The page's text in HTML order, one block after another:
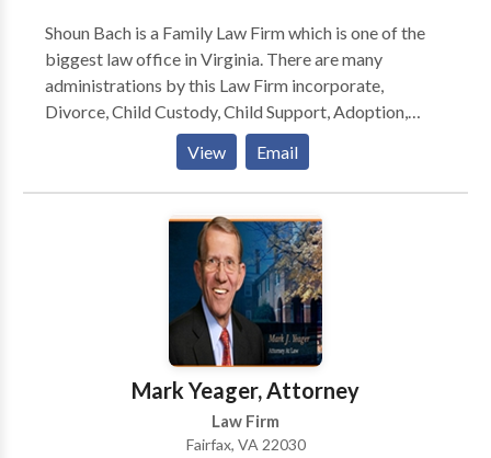
Shoun Bach is a Family Law Firm which is one of the
biggest law office in Virginia. There are many
administrations by this Law Firm incorporate,
Divorce, Child Custody, Child Support, Adoption,
Separation, and that's only the tip of the iceberg. This
firm serving customers for a long time and have more
than several fulfilled customers.
View Email
Mark Yeager, Attorney
Law Firm
Fairfax, VA 22030